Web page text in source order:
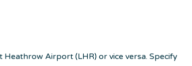
Airport (LHR) or vice versa. Specify